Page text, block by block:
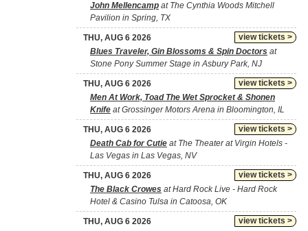
John Mellencamp at The Cynthia Woods Mitchell
Pavilion in Spring, TX
view tickets >
THU, AUG 6 2026
Blues Traveler, Gin Blossoms & Spin Doctors at
Stone Pony Summer Stage in Asbury Park, NJ
view tickets >
THU, AUG 6 2026
Men At Work, Toad The Wet Sprocket & Shonen
Knife at Grossinger Motors Arena in Bloomington, IL
view tickets >
THU, AUG 6 2026
Death Cab for Cutie at The Theater at Virgin Hotels -
Las Vegas in Las Vegas, NV
view tickets >
THU, AUG 6 2026
The Black Crowes at Hard Rock Live - Hard Rock
Hotel & Casino Tulsa in Catoosa, OK
view tickets >
THU, AUG 6 2026